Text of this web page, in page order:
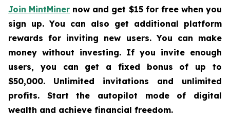
Join MintMiner now and get $15 for free when you
sign up. You can also get additional platform
rewards for inviting new users. You can make
money without investing. If you invite enough
users, you can get a fixed bonus of up to
$50,000. Unlimited invitations and unlimited
profits. Start the autopilot mode of digital
wealth and achieve financial freedom.